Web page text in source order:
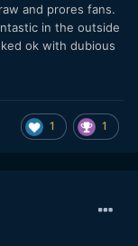
and prores fans.
in the outside
ok with dubious
1 1